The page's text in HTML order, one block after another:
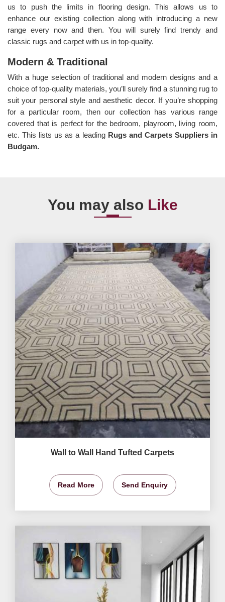
us to push the limits in flooring design. This allows us to
enhance our existing collection along with introducing a new
range every now and then. You will surely find trendy and
classic rugs and carpet with us in top-quality.
Modern & Traditional
With a huge selection of traditional and modern designs and a
choice of top-quality materials, you’ll surely find a stunning rug to
suit your personal style and aesthetic decor. If you’re shopping
for a particular room, then our collection has various range
covered that is perfect for the bedroom, playroom, living room,
etc. This lists us as a leading Rugs and Carpets Suppliers in
Budgam.
You may also Like
Wall to Wall Hand Tufted Carpets
Read More Send Enquiry